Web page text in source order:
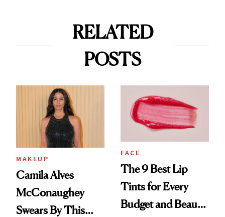
RELATED
POSTS
MAKEUP
Camila Alves
McConaughey
Swears By This
FACE
The 9 Best Lip
Tints for Every
Budget and Beauty